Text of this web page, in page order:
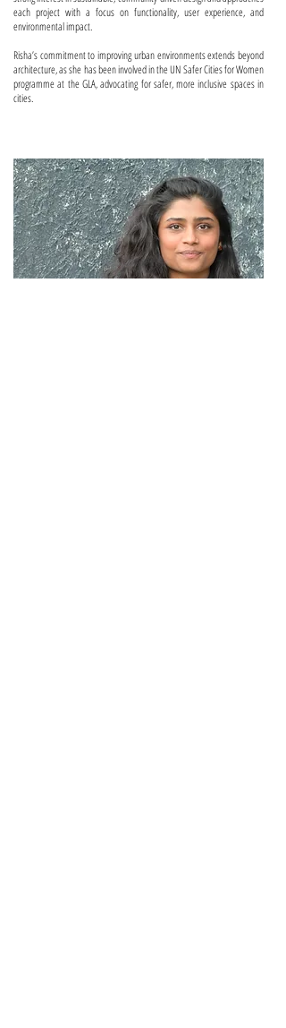
each project with a focus on functionality, user experience, and
environmental impact.
Risha’s commitment to improving urban environments extends beyond
architecture, as she has been involved in the UN Safer Cities for Women
programme at the GLA, advocating for safer, more inclusive spaces in
cities.